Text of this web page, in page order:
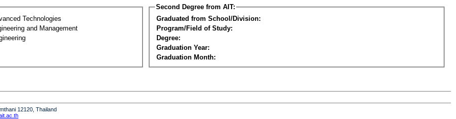
Technologies
and Management
Second Degree from AIT:
Graduated from School/Division:
Program/Field of Study:
Degree:
Graduation Year:
Graduation Month:
12120, Thailand